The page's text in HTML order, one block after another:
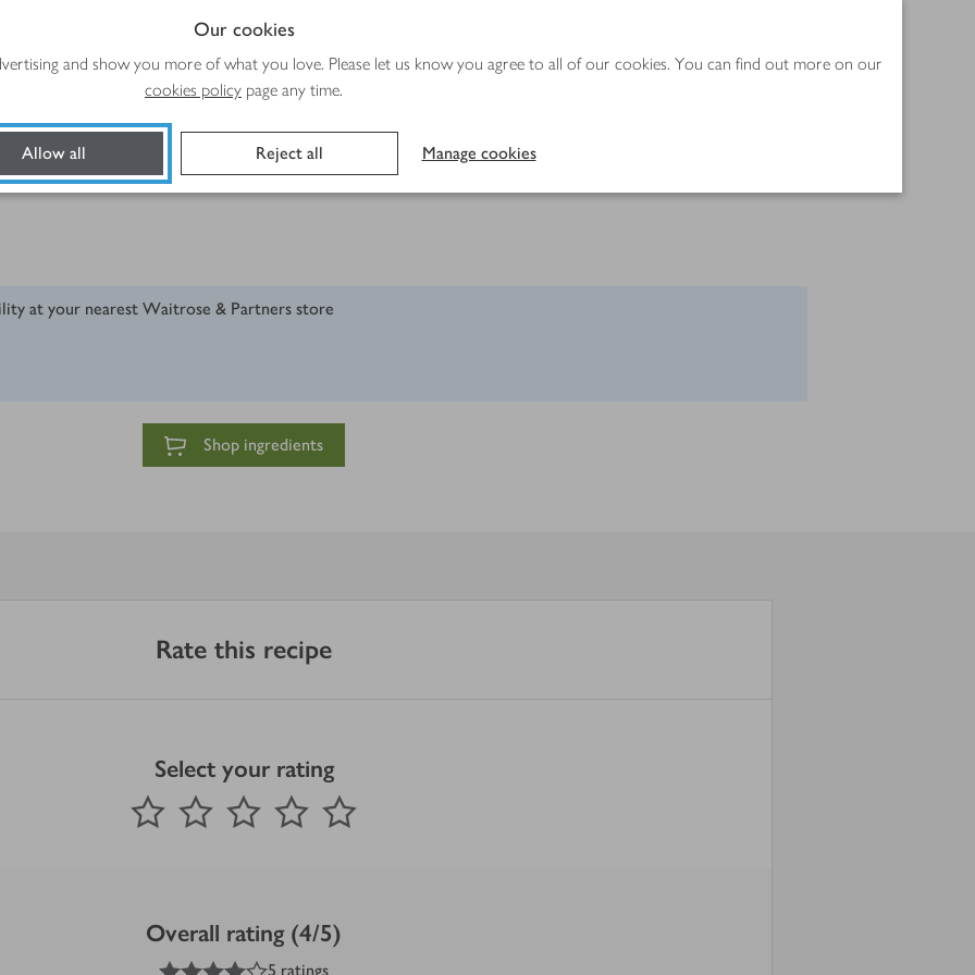
Our cookies
and show you more of what you love. Please let us know you agree to all of our cookies. You can find out more on our
cookies policy page any time.
Allow all Reject all Manage cookies
at your nearest Waitrose & Partners store
Shop ingredients
Rate this recipe
Select your rating
1 Star 2 Stars 3 Stars 4 Stars
Submit
out of 5 stars
Overall rating (4/5)
out of 5 stars
5 ratings